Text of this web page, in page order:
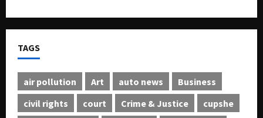
TAGS
air pollution Art auto news
Business
civil rights
court Crime & Justice
cupshe